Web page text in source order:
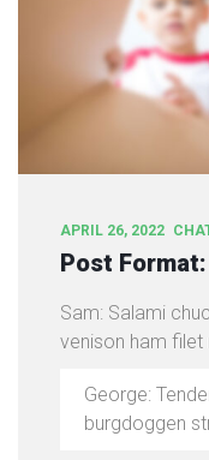
APRIL 26, 2022
Post
Sam: Salami
venison ham
George:
burgdoggen